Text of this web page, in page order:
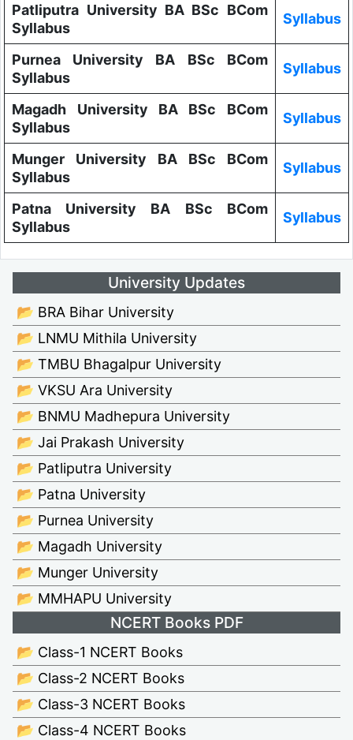
Patliputra University BA BSc BCom
Syllabus
Syllabus
Purnea University BA BSc BCom
Syllabus
Syllabus
Magadh University BA BSc BCom
Syllabus
Syllabus
Munger University BA BSc BCom
Syllabus
Syllabus
Patna University BA BSc BCom
Syllabus
Syllabus
University Updates
📂 BRA Bihar University
📂 LNMU Mithila University
📂 TMBU Bhagalpur University
📂 VKSU Ara University
📂 BNMU Madhepura University
📂 Jai Prakash University
📂 Patliputra University
📂 Patna University
📂 Purnea University
📂 Magadh University
📂 Munger University
📂 MMHAPU University
NCERT Books PDF
📂 Class-1 NCERT Books
📂 Class-2 NCERT Books
📂 Class-3 NCERT Books
📂 Class-4 NCERT Books